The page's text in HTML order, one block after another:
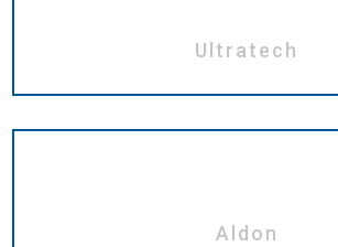
Ultratech
Aldon